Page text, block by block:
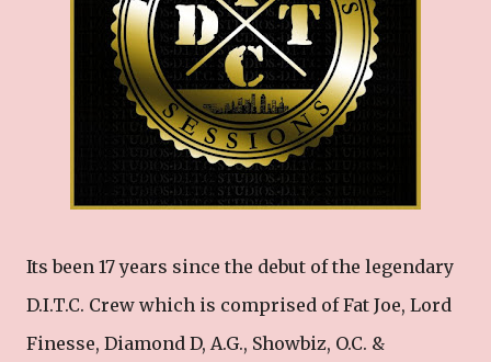
Its been 17 years since the debut of the legendary
D.I.T.C. Crew which is comprised of Fat Joe, Lord
Finesse, Diamond D, A.G., Showbiz, O.C. &